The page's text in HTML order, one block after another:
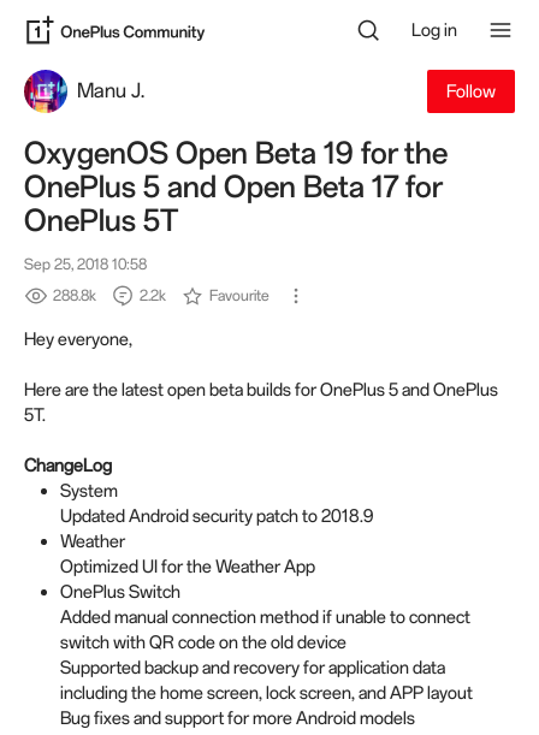
Log in
Manu J. Follow
OxygenOS Open Beta 19 for the
OnePlus 5 and Open Beta 17 for
OnePlus 5T
Sep 25, 2018 10:58
288.8k
2.2k Favourite
Hey everyone,
Here are the latest open beta builds for OnePlus 5 and OnePlus
5T.
ChangeLog
System
Updated Android security patch to 2018.9
Weather
Optimized UI for the Weather App
OnePlus Switch
Added manual connection method if unable to connect
switch with QR code on the old device
Supported backup and recovery for application data
including the home screen, lock screen, and APP layout
Bug fixes and support for more Android models